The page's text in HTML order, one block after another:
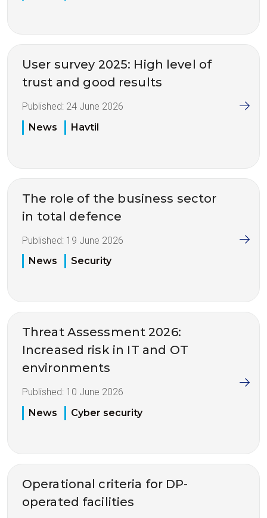
User survey 2025: High level of
trust and good results
Published: 24 June 2026
News
Havtil
The role of the business sector
in total defence
Published: 19 June 2026
News
Security
Threat Assessment 2026:
Increased risk in IT and OT
environments
Published: 10 June 2026
News
Cyber security
Operational criteria for DP-
operated facilities